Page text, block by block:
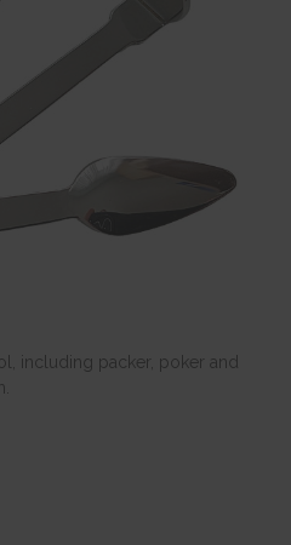
including packer, poker and